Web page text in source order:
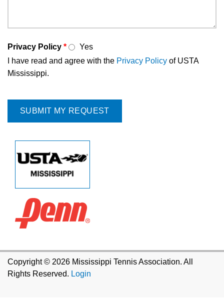
Privacy Policy *
Yes
I have read and agree with the Privacy Policy of USTA
Mississippi.
Copyright © 2026 Mississippi Tennis Association. All
Rights Reserved. Login